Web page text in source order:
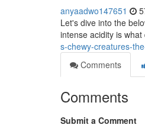
anyaadwo147651
Let's dive into the
intense acidity is
s-chewy-creatures-
Comments
Comments
Submit a Comment